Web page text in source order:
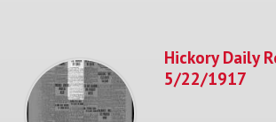
Hickory Daily
5/22/1917